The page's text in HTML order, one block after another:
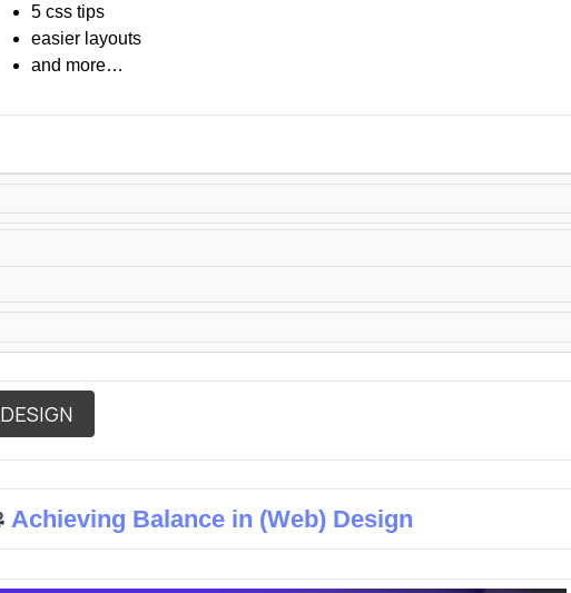
5 css tips
easier layouts
and more…
DESIGN
Achieving Balance in (Web) Design